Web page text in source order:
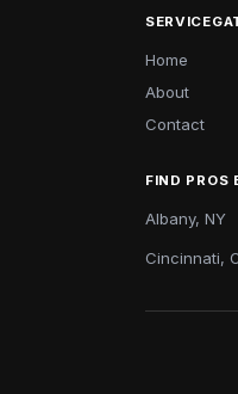
Home
About
Contact
FIND PROS
Albany, NY
Cincinnati,